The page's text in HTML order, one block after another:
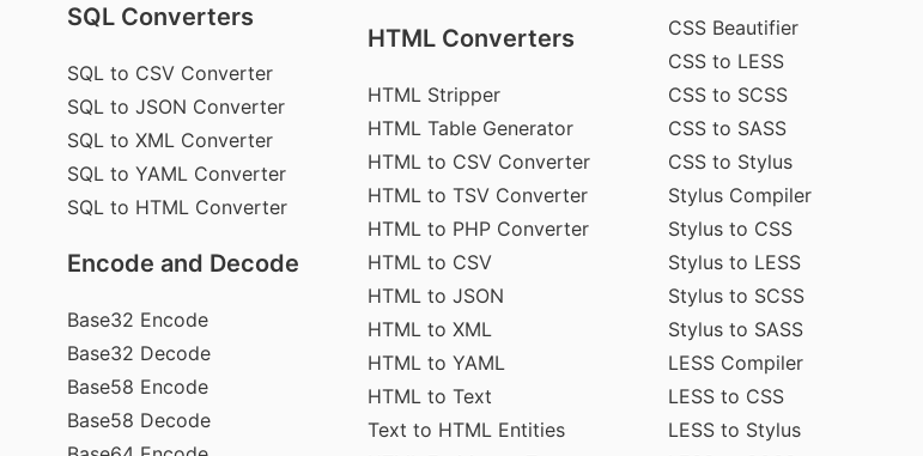
SQL Converters
SQL to CSV Converter
SQL to JSON Converter
SQL to XML Converter
SQL to YAML Converter
SQL to HTML Converter
Encode and Decode
Base32 Encode
Base32 Decode
Base58 Encode
Base58 Decode
HTML Converters
HTML Stripper
HTML Table Generator
HTML to CSV Converter
HTML to TSV Converter
HTML to PHP Converter
HTML to CSV
HTML to JSON
HTML to XML
HTML to YAML
HTML to Text
Text to HTML Entities
CSS Beautifier
CSS to LESS
CSS to SCSS
CSS to SASS
CSS to Stylus
Stylus Compiler
Stylus to CSS
Stylus to LESS
Stylus to SCSS
Stylus to SASS
LESS Compiler
LESS to CSS
LESS to Stylus